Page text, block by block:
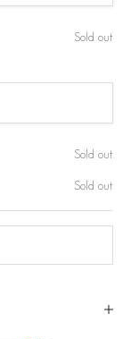
Sold out
Sold out
Sold out